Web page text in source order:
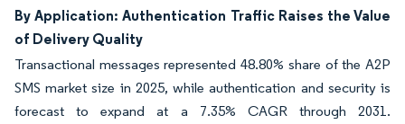
By Application: Authentication Traffic Raises the Value
of Delivery Quality
Transactional messages represented 48.80% share of the A2P
SMS market size in 2025, while authentication and security is
forecast to expand at a 7.35% CAGR through 2031.